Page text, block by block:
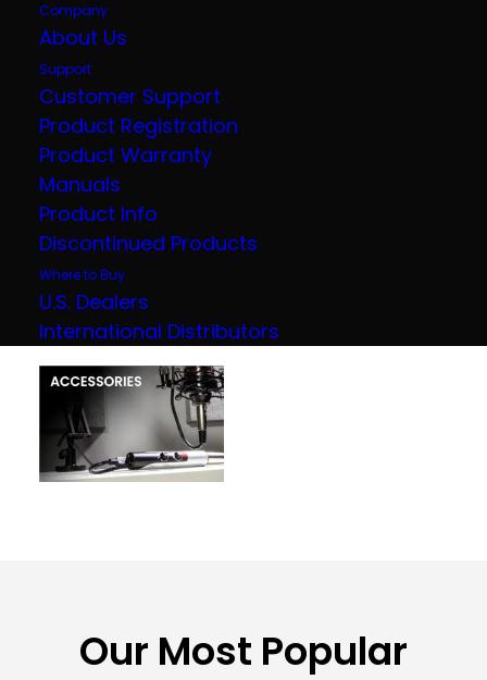
Company
About Us
Support
Customer Support
Product Registration
Product Warranty
Manuals
Product Info
Discontinued Products
Where to Buy
U.S. Dealers
International Distributors
Our Most Popular